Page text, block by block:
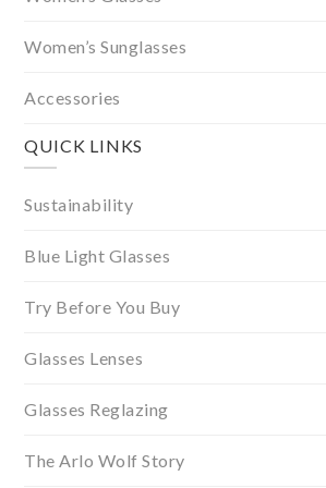
Women’s Sunglasses
Accessories
QUICK LINKS
Sustainability
Blue Light Glasses
Try Before You Buy
Glasses Lenses
Glasses Reglazing
The Arlo Wolf Story